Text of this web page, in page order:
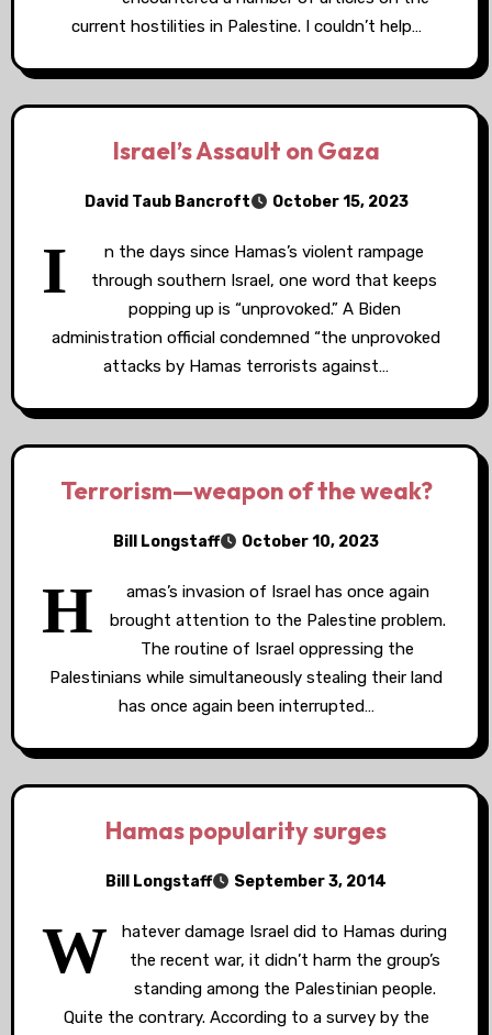
current hostilities in Palestine. I couldn’t help…
Israel’s Assault on Gaza
David Taub Bancroft October 15, 2023
I
n the days since Hamas’s violent rampage
through southern Israel, one word that keeps
popping up is “unprovoked.” A Biden
administration official condemned “the unprovoked
attacks by Hamas terrorists against…
Terrorism—weapon of the weak?
Bill Longstaff October 10, 2023
H
amas’s invasion of Israel has once again
brought attention to the Palestine problem.
The routine of Israel oppressing the
Palestinians while simultaneously stealing their land
has once again been interrupted…
Hamas popularity surges
Bill Longstaff September 3, 2014
W
hatever damage Israel did to Hamas during
the recent war, it didn’t harm the group’s
standing among the Palestinian people.
Quite the contrary. According to a survey by the